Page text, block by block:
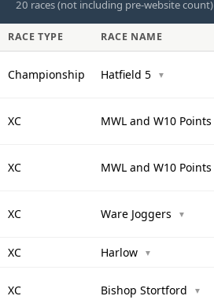
20 races (not including pre-website count)
RACE TYPE RACE NAME
Championship Hatfield 5 ▼
XC MWL and W10 Points
XC MWL and W10 Points
XC Ware Joggers ▼
XC
Harlow ▼
XC Bishop Stortford ▼